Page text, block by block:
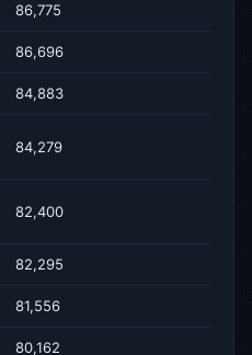
86,775
86,696
84,883
84,279
82,400
82,295
81,556
80,162